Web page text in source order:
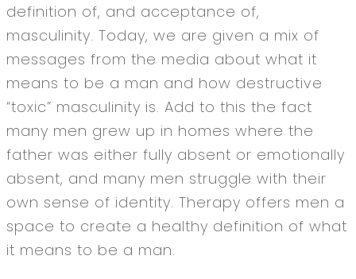
definition of, and acceptance of,
masculinity. Today, we are given a mix of
messages from the media about what it
means to be a man and how destructive
“toxic” masculinity is. Add to this the fact
many men grew up in homes where the
father was either fully absent or emotionally
absent, and many men struggle with their
own sense of identity. Therapy offers men a
space to create a healthy definition of what
it means to be a man.